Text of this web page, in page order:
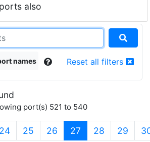
also
names Reset all filters
port(s) 521 to 540
24 25 26 27 (current)
28 29